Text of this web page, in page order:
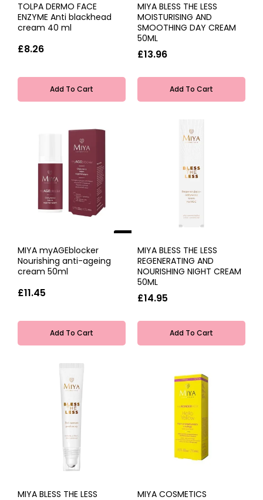
TOLPA DERMO FACE
ENZYME Anti blackhead
cream 40 ml
£8.26
Add To Cart
MIYA BLESS THE LESS
MOISTURISING AND
SMOOTHING DAY CREAM
50ML
£13.96
Add To Cart
NEW
MIYA myAGEblocker
Nourishing anti-ageing
cream 50ml
£11.45
Add To Cart
MIYA BLESS THE LESS
REGENERATING AND
NOURISHING NIGHT CREAM
50ML
£14.95
Add To Cart
MIYA BLESS THE LESS
MIYA COSMETICS